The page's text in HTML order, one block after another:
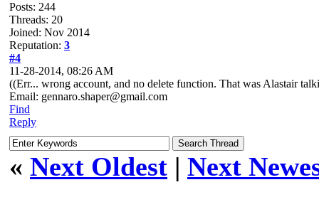
Posts: 244
Threads: 20
Joined: Nov 2014
Reputation: 3
#4
11-28-2014, 08:26 AM
((Err... wrong account, and no delete function. That was Alastair
Email: gennaro.shaper@gmail.com
Find
Reply
« Next Oldest | Next